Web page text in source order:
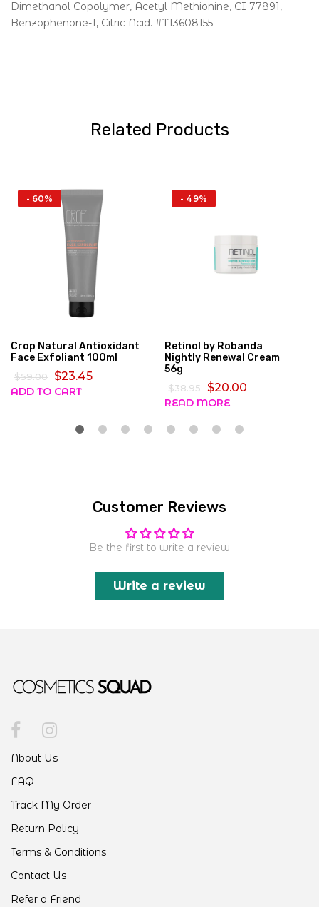
Dimethanol Copolymer, Acetyl Methionine, CI 77891,
Benzophenone-1, Citric Acid. #T13608155
Related Products
- 60%
Crop Natural Antioxidant
Face Exfoliant 100ml
$59.00 $23.45
ADD TO CART
- 49%
Retinol by Robanda
Nightly Renewal Cream
56g
$38.95 $20.00
READ MORE
Customer Reviews
Be the first to write a review
Write a review
About Us
FAQ
Track My Order
Return Policy
Terms & Conditions
Contact Us
Refer a Friend